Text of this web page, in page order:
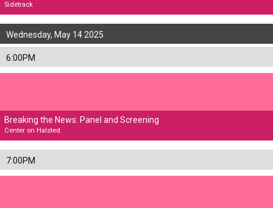
Sidetrack
Wednesday, May 14 2025
6:00PM
Breaking the News: Panel and Screening
Center on Halsted
7:00PM